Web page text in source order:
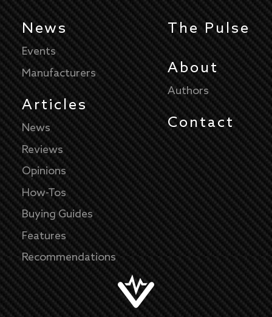
News
Events
Manufacturers
Articles
News
Reviews
Opinions
How-Tos
Buying Guides
Features
Recommendations
The Pulse
About
Authors
Contact